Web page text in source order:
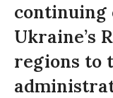
continuing
Ukraine’s
regions to